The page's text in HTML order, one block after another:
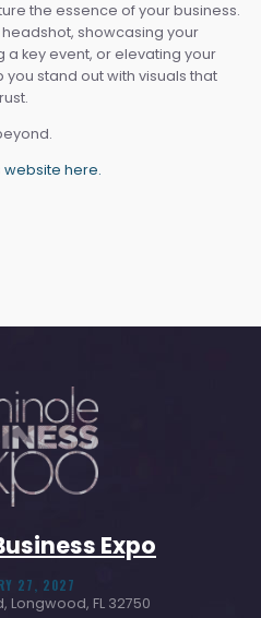
the essence of your business.
showcasing your
key event, or elevating your
stand out with visuals that
website here.
Expo
27, 2027
Longwood, FL 32750